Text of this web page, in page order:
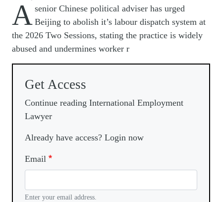
A senior Chinese political adviser has urged
Beijing to abolish it’s labour dispatch system at
the 2026 Two Sessions, stating the practice is widely
abused and undermines worker r
Get Access
Continue reading International Employment
Lawyer
Already have access? Login now
Email
Enter your email address.